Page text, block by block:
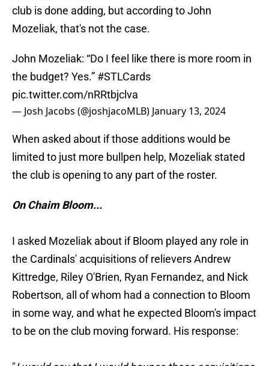
club is done adding, but according to John
Mozeliak, that's not the case.
John Mozeliak: “Do I feel like there is more room in
the budget? Yes.” #STLCards
pic.twitter.com/nRRtbjclva
— Josh Jacobs (@joshjacoMLB) January 13, 2024
When asked about if those additions would be
limited to just more bullpen help, Mozeliak stated
the club is opening to any part of the roster.
On Chaim Bloom...
I asked Mozeliak about if Bloom played any role in
the Cardinals' acquisitions of relievers Andrew
Kittredge, Riley O'Brien, Ryan Fernandez, and Nick
Robertson, all of whom had a connection to Bloom
in some way, and what he expected Bloom's impact
to be on the club moving forward. His response: